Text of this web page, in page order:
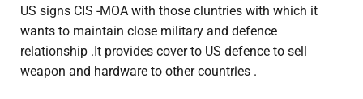
US signs CIS -MOA with those cluntries with which it
wants to maintain close military and defence
relationship .It provides cover to US defence to sell
weapon and hardware to other countries .